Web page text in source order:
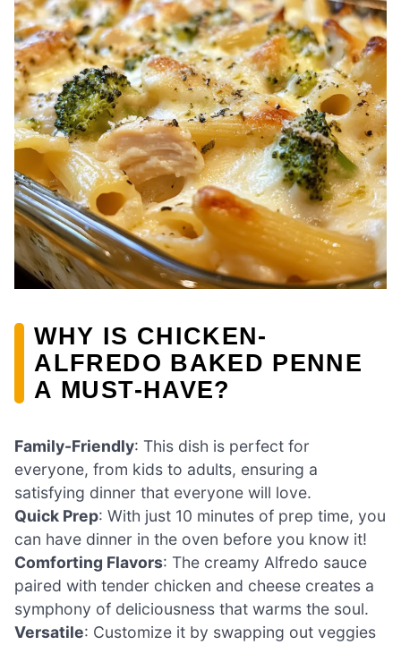
WHY IS CHICKEN-
ALFREDO BAKED PENNE
A MUST-HAVE?
Family-Friendly: This dish is perfect for
everyone, from kids to adults, ensuring a
satisfying dinner that everyone will love.
Quick Prep: With just 10 minutes of prep time, you
can have dinner in the oven before you know it!
Comforting Flavors: The creamy Alfredo sauce
paired with tender chicken and cheese creates a
symphony of deliciousness that warms the soul.
Versatile: Customize it by swapping out veggies